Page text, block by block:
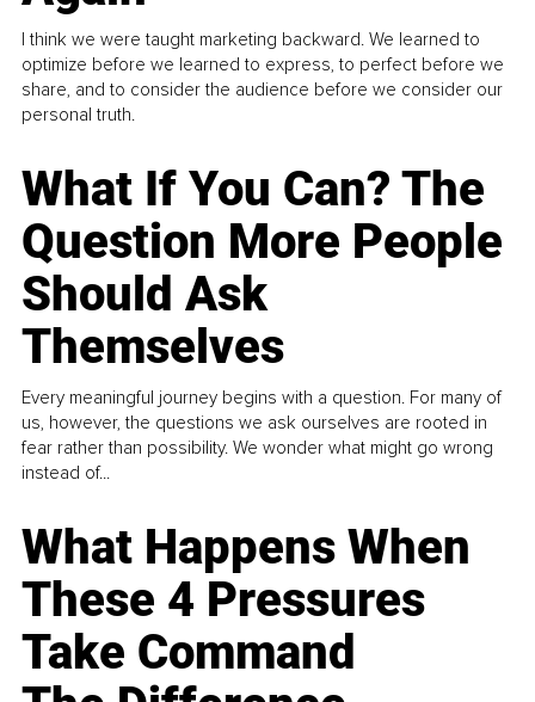
I think we were taught marketing backward. We learned to
optimize before we learned to express, to perfect before we
share, and to consider the audience before we consider our
personal truth.
What If You Can? The
Question More People
Should Ask
Themselves
Every meaningful journey begins with a question. For many of
us, however, the questions we ask ourselves are rooted in
fear rather than possibility. We wonder what might go wrong
instead of...
What Happens When
These 4 Pressures
Take Command